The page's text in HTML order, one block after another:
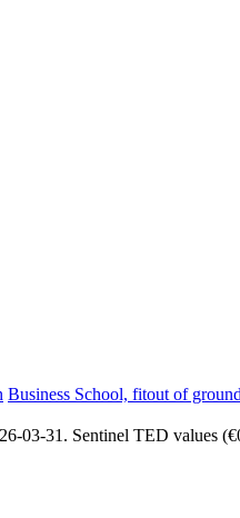
Business School, fitout of
03-31. Sentinel TED values